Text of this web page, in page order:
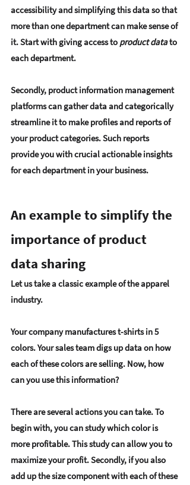
accessibility and simplifying this data so that
more than one department can make sense of
it. Start with giving access to product data to
each department.
Secondly, product information management
platforms can gather data and categorically
streamline it to make profiles and reports of
your product categories. Such reports
provide you with crucial actionable insights
for each department in your business.
An example to simplify the
importance of product
data sharing
Let us take a classic example of the apparel
industry.
Your company manufactures t-shirts in 5
colors. Your sales team digs up data on how
each of these colors are selling. Now, how
can you use this information?
There are several actions you can take. To
begin with, you can study which color is
more profitable. This study can allow you to
maximize your profit. Secondly, if you also
add up the size component with each of these